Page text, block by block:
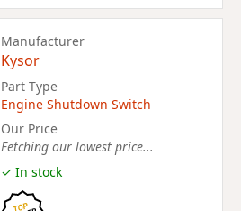
Manufacturer
Kysor
Part Type
Engine Shutdown Switch
Our Price
Fetching our lowest price...
✓ In stock